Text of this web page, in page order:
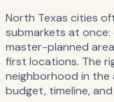
North Texas cities
submarkets at
master-planned
first locations. The
neighborhood in
budget, timeline,